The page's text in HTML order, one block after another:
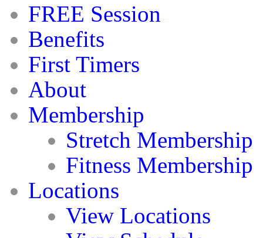
FREE Session
Benefits
First Timers
About
Membership
Stretch Membership
Fitness Membership
Locations
View Locations